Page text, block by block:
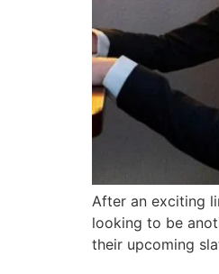
After an exciting
looking to be
their upcoming